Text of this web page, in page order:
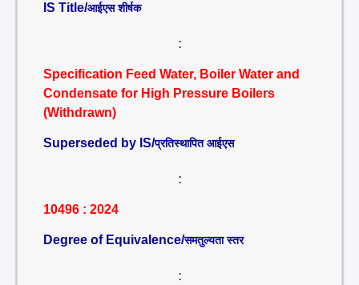
IS Title/आईएस शीर्षक
:
Specification Feed Water, Boiler Water and
Condensate for High Pressure Boilers
(Withdrawn)
Superseded by IS/प्रतिस्थापित आईएस
:
10496 : 2024
Degree of Equivalence/समतुल्यता स्तर
: